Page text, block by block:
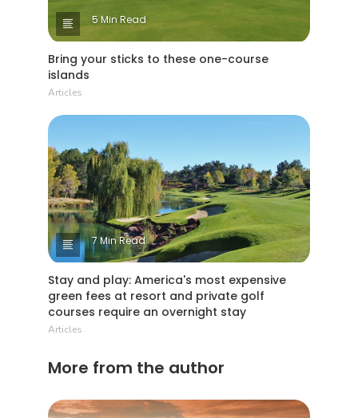
5 Min Read
Bring your sticks to these one-course
islands
Articles
7 Min Read
Stay and play: America's most expensive
green fees at resort and private golf
courses require an overnight stay
Articles
More from the author